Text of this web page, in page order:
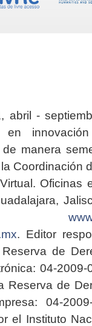
abril -
en
manera
Coordinación
Oficinas
. Editor
de
04-2009-
Reserva de
04-2009-
el Instituto